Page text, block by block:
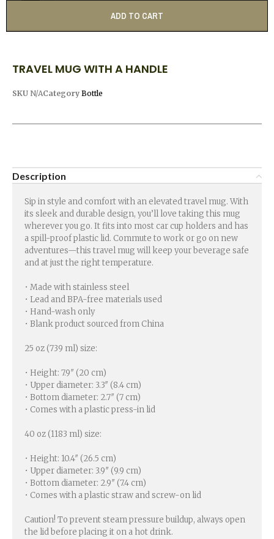
ADD TO CART
TRAVEL MUG WITH A HANDLE
SKU N/ACategory Bottle
Description
Sip in style and comfort with an elevated travel mug. With
its sleek and durable design, you’ll love taking this mug
wherever you go. It fits into most car cup holders and has
a spill-proof plastic lid. Commute to work or go on new
adventures—this travel mug will keep your beverage safe
and at just the right temperature.
• Made with stainless steel
• Lead and BPA-free materials used
• Hand-wash only
• Blank product sourced from China
25 oz (739 ml) size:
• Height: 7.9″ (20 cm)
• Upper diameter: 3.3″ (8.4 cm)
• Bottom diameter: 2.7″ (7 cm)
• Comes with a plastic press-in lid
40 oz (1183 ml) size:
• Height: 10.4″ (26.5 cm)
• Upper diameter: 3.9″ (9.9 cm)
• Bottom diameter: 2.9″ (7.4 cm)
• Comes with a plastic straw and screw-on lid
Caution! To prevent steam pressure buildup, always open
the lid before placing it on a hot drink.